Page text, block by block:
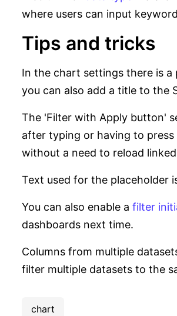
where users can input
Tips and tricks
In the chart settings there is
you can also add a title to the
The 'Filter with Apply button'
after typing or having to
without a need to reload
Text used for the placeholder
You can also enable a filter
dashboards next time.
Columns from multiple
filter multiple datasets to the
chart